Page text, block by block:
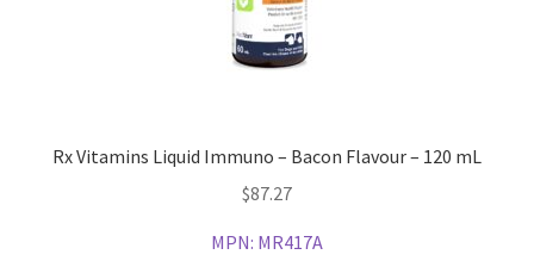
Rx Vitamins Liquid Immuno – Bacon Flavour – 120 mL
$87.27
MPN: MR417A